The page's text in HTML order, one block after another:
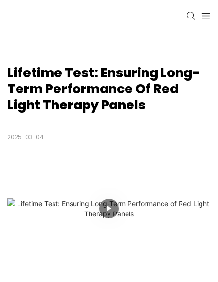
Lifetime Test: Ensuring Long-
Term Performance Of Red
Light Therapy Panels
2025-03-04